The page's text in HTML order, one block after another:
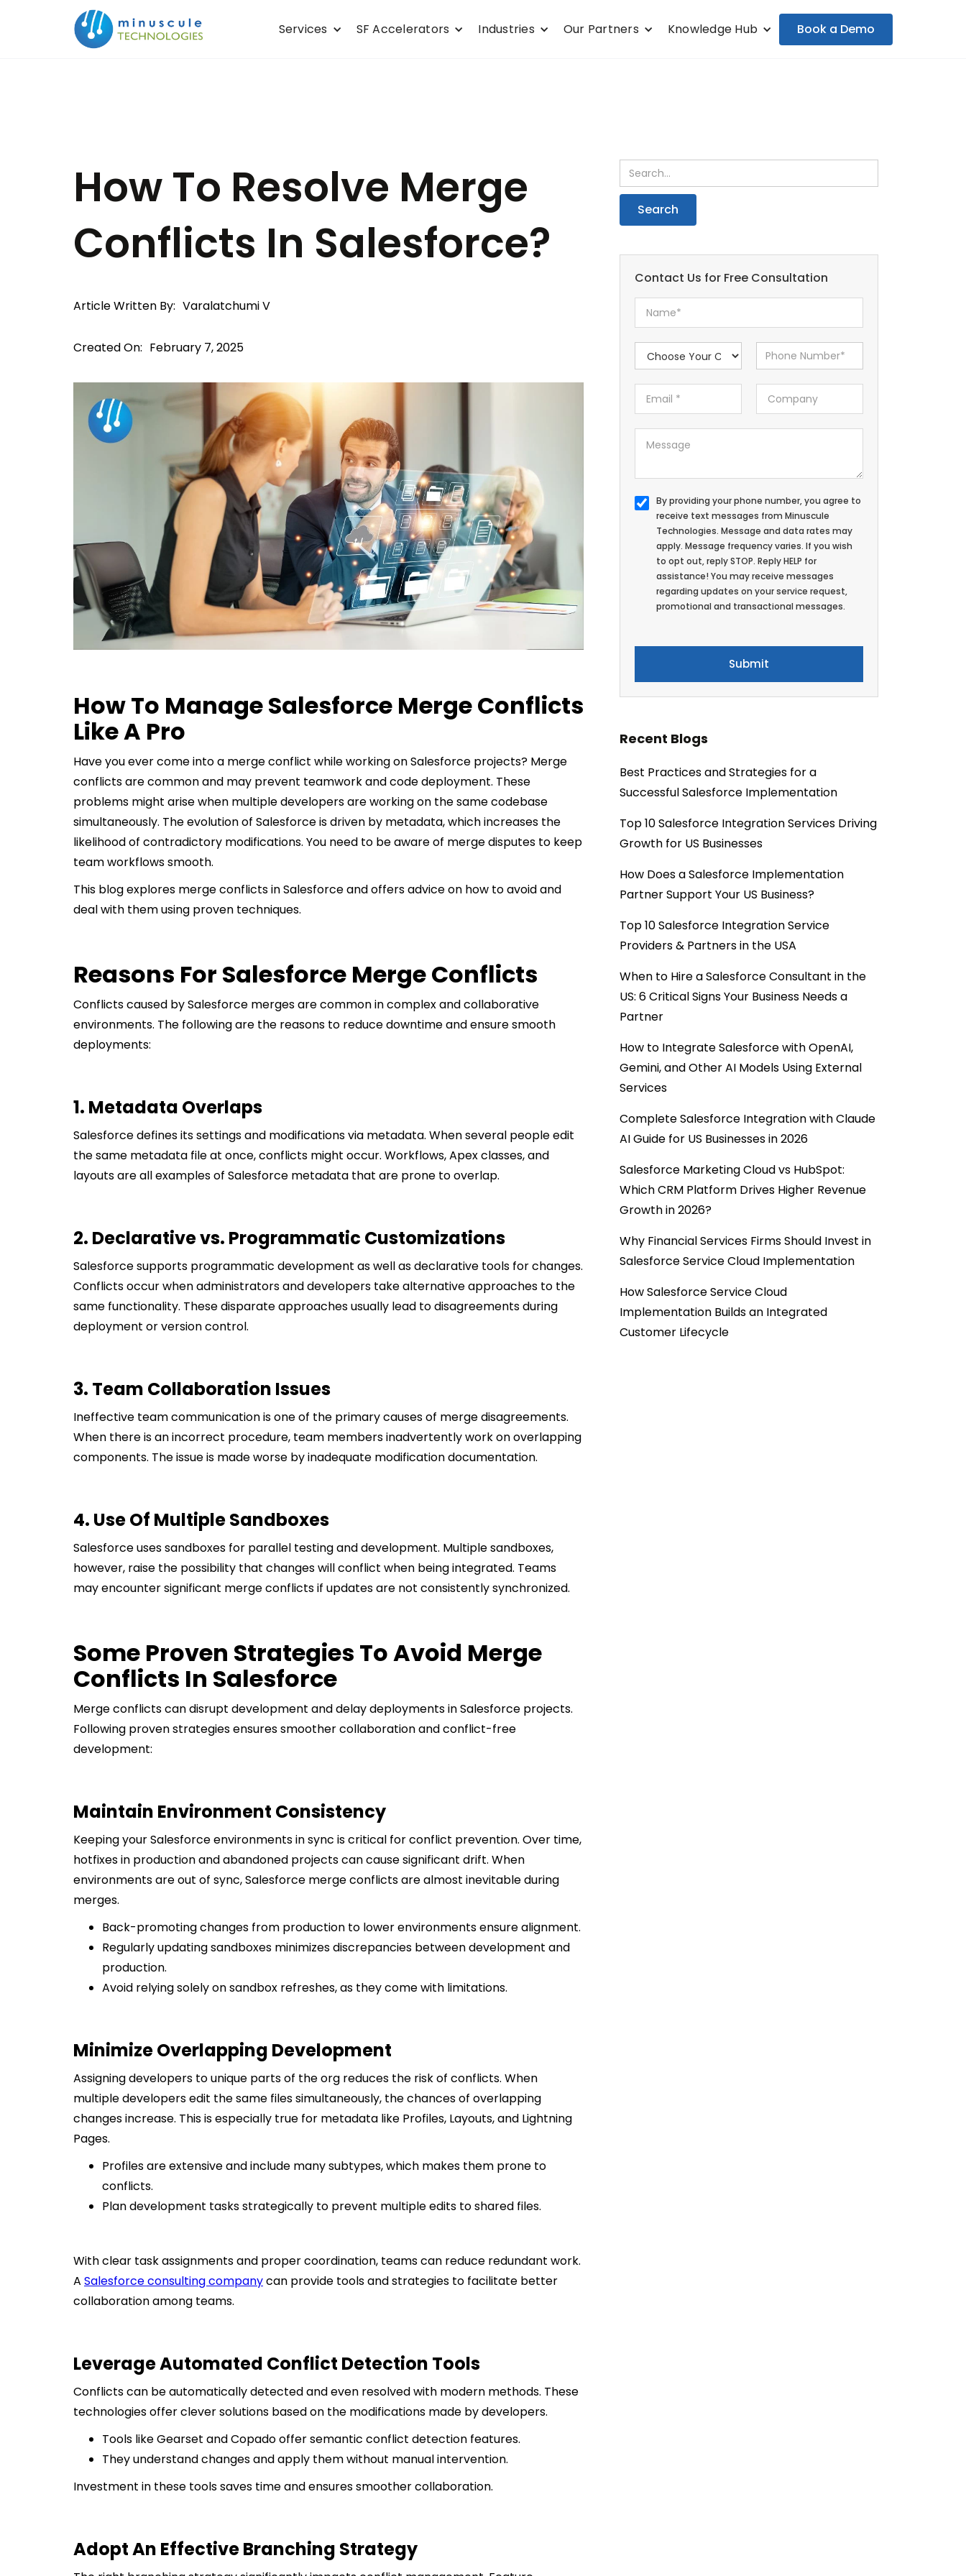
Services SF Accelerators Industries Our Partners Knowledge Hub Book a Demo
How To Resolve Merge
Conflicts In Salesforce?
Article Written By: Varalatchumi V
Created On: February 7, 2025
How To Manage Salesforce Merge Conflicts
Like A Pro
Have you ever come into a merge conflict while working on Salesforce projects? Merge
conflicts are common and may prevent teamwork and code deployment. These
problems might arise when multiple developers are working on the same codebase
simultaneously. The evolution of Salesforce is driven by metadata, which increases the
likelihood of contradictory modifications. You need to be aware of merge disputes to keep
team workflows smooth.
This blog explores merge conflicts in Salesforce and offers advice on how to avoid and
deal with them using proven techniques.
Reasons For Salesforce Merge Conflicts
Conflicts caused by Salesforce merges are common in complex and collaborative
environments. The following are the reasons to reduce downtime and ensure smooth
deployments:
1. Metadata Overlaps
Salesforce defines its settings and modifications via metadata. When several people edit
the same metadata file at once, conflicts might occur. Workflows, Apex classes, and
layouts are all examples of Salesforce metadata that are prone to overlap.
2. Declarative vs. Programmatic Customizations
Salesforce supports programmatic development as well as declarative tools for changes.
Conflicts occur when administrators and developers take alternative approaches to the
same functionality. These disparate approaches usually lead to disagreements during
deployment or version control.
3. Team Collaboration Issues
Ineffective team communication is one of the primary causes of merge disagreements.
When there is an incorrect procedure, team members inadvertently work on overlapping
components. The issue is made worse by inadequate modification documentation.
4. Use Of Multiple Sandboxes
Salesforce uses sandboxes for parallel testing and development. Multiple sandboxes,
however, raise the possibility that changes will conflict when being integrated. Teams
may encounter significant merge conflicts if updates are not consistently synchronized.
Some Proven Strategies To Avoid Merge
Conflicts In Salesforce
Merge conflicts can disrupt development and delay deployments in Salesforce projects.
Following proven strategies ensures smoother collaboration and conflict-free
development:
Maintain Environment Consistency
Keeping your Salesforce environments in sync is critical for conflict prevention. Over time,
hotfixes in production and abandoned projects can cause significant drift. When
environments are out of sync, Salesforce merge conflicts are almost inevitable during
merges.
Back-promoting changes from production to lower environments ensure alignment.
Regularly updating sandboxes minimizes discrepancies between development and
production.
Avoid relying solely on sandbox refreshes, as they come with limitations.
Minimize Overlapping Development
Assigning developers to unique parts of the org reduces the risk of conflicts. When
multiple developers edit the same files simultaneously, the chances of overlapping
changes increase. This is especially true for metadata like Profiles, Layouts, and Lightning
Pages.
Profiles are extensive and include many subtypes, which makes them prone to
conflicts.
Plan development tasks strategically to prevent multiple edits to shared files.
With clear task assignments and proper coordination, teams can reduce redundant work.
A Salesforce consulting companycan provide tools and strategies to facilitate better
collaboration among teams.
Leverage Automated Conflict Detection Tools
Conflicts can be automatically detected and even resolved with modern methods. These
technologies offer clever solutions based on the modifications made by developers.
Tools like Gearset and Copado offer semantic conflict detection features.
They understand changes and apply them without manual intervention.
Investment in these tools saves time and ensures smoother collaboration.
Adopt An Effective Branching Strategy
Contact Us for Free Consultation
By providing your phone number, you agree to
receive text messages from Minuscule
Technologies. Message and data rates may
apply. Message frequency varies. If you wish
to opt out, reply STOP. Reply HELP for
assistance! You may receive messages
regarding updates on your service request,
promotional and transactional messages.
Recent Blogs
Best Practices and Strategies for a
Successful Salesforce Implementation
Top 10 Salesforce Integration Services Driving
Growth for US Businesses
How Does a Salesforce Implementation
Partner Support Your US Business?
Top 10 Salesforce Integration Service
Providers & Partners in the USA
When to Hire a Salesforce Consultant in the
US: 6 Critical Signs Your Business Needs a
Partner
How to Integrate Salesforce with OpenAI,
Gemini, and Other AI Models Using External
Services
Complete Salesforce Integration with Claude
AI Guide for US Businesses in 2026
Salesforce Marketing Cloud vs HubSpot:
Which CRM Platform Drives Higher Revenue
Growth in 2026?
Why Financial Services Firms Should Invest in
Salesforce Service Cloud Implementation
How Salesforce Service Cloud
Implementation Builds an Integrated
Customer Lifecycle